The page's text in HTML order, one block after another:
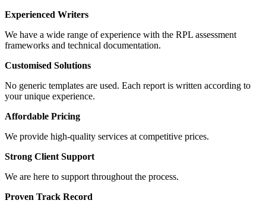
Experienced Writers
We have a wide range of experience with the RPL assessment
frameworks and technical documentation.
Customised Solutions
No generic templates are used. Each report is written according to
your unique experience.
Affordable Pricing
We provide high-quality services at competitive prices.
Strong Client Support
We are here to support throughout the process.
Proven Track Record